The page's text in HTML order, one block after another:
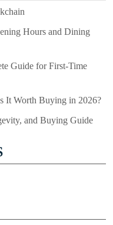
Hours and Dining
Guide for First-Time
It Worth Buying in 2026?
and Buying Guide